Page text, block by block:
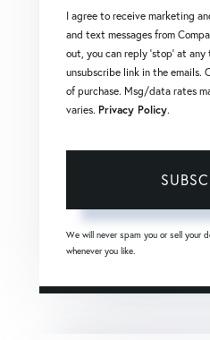
I agree to receive marketing
and text messages from
out, you can reply 'stop' at
unsubscribe link in the emails.
of purchase. Msg/data rates
varies. Privacy Policy.
We will never spam you or sell your
whenever you like.